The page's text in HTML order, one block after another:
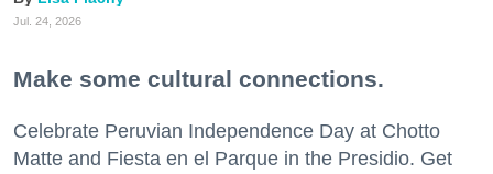
Jul. 24, 2026
Make some cultural connections.
Celebrate Peruvian Independence Day at Chotto
Matte and Fiesta en el Parque in the Presidio. Get